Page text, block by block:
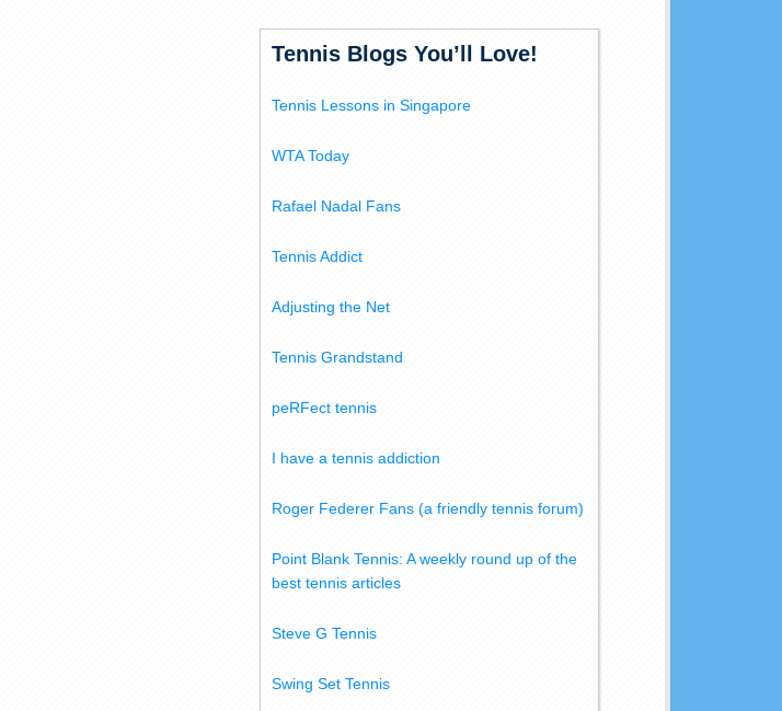
Tennis Blogs You’ll Love!
Tennis Lessons in Singapore
WTA Today
Rafael Nadal Fans
Tennis Addict
Adjusting the Net
Tennis Grandstand
peRFect tennis
I have a tennis addiction
Roger Federer Fans (a friendly tennis forum)
Point Blank Tennis: A weekly round up of the
best tennis articles
Steve G Tennis
Swing Set Tennis